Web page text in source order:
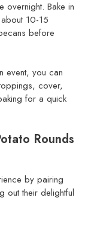
overnight. Bake in
10-15
before
event, you can
cover,
for a quick
Rounds
by pairing
out their delightful